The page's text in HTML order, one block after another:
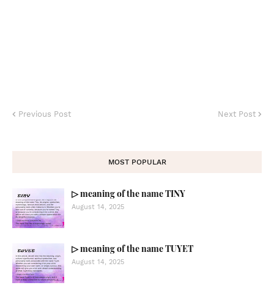
Previous Post Next Post
MOST POPULAR
▷ meaning of the name TINY
August 14, 2025
▷ meaning of the name TUYET
August 14, 2025